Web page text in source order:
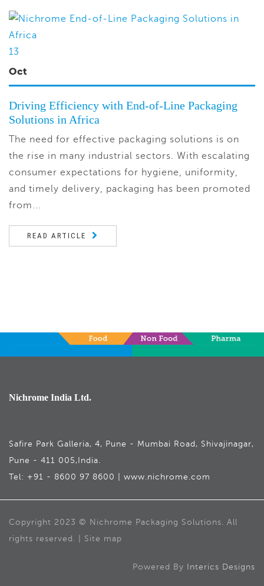
13
Oct
Driving Efficiency with End-of-Line Packaging
Solutions in Africa
The need for effective packaging solutions is on
the rise in many industrial sectors. With escalating
consumer expectations for hygiene, uniformity,
and timely delivery, packaging has been promoted
from...
READ ARTICLE
Nichrome India Ltd.
Safire Park Galleria, 4, Pune - Mumbai Road, Shivajinagar,
Pune - 411 005,India.
Tel: +91 - 8600 97 8600 | www.nichrome.com
Copyright 2023 © Nichrome Packaging Solutions. All
rights reserved. | Site map
Powered By Interics Designs